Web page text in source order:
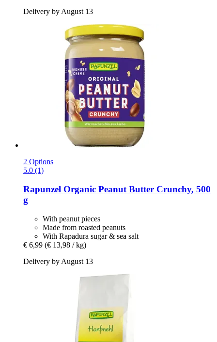
Delivery by August 13
2 Options
5.0 (1)
Rapunzel Organic Peanut Butter Crunchy, 500
g
With peanut pieces
Made from roasted peanuts
With Rapadura sugar & sea salt
€ 6,99 (€ 13,98 / kg)
Delivery by August 13